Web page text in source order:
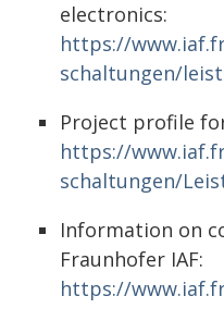
electronics:
https://
schaltungen/
Project profile
https://
schaltungen/
Information on
Fraunhofer IAF:
https://